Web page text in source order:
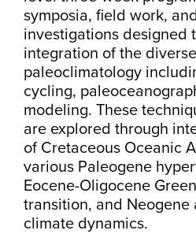
symposia, field work,
investigations designed
integration of the
paleoclimatology
cycling,
modeling. These
are explored through
of Cretaceous Oceanic
various Paleogene
Eocene-Oligocene
transition, and Neogene
climate dynamics.